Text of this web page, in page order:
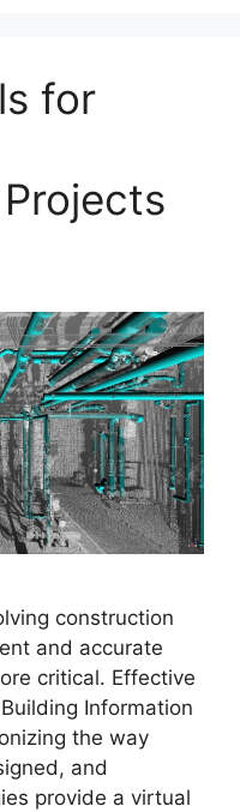
for
construction
and accurate
critical. Effective
Information
the way
and
provide a virtual